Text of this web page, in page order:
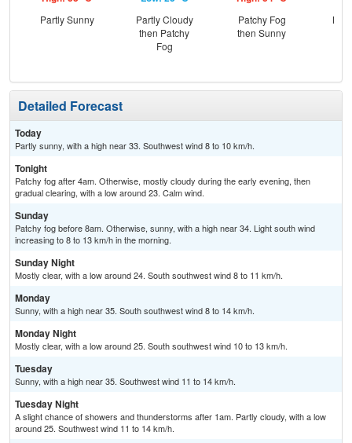
Partly Sunny
Partly Cloudy
then Patchy
Fog
Patchy Fog
then Sunny
Detailed Forecast
Today
Partly sunny, with a high near 33. Southwest wind 8 to 10 km/h.
Tonight
Patchy fog after 4am. Otherwise, mostly cloudy during the early evening, then
gradual clearing, with a low around 23. Calm wind.
Sunday
Patchy fog before 8am. Otherwise, sunny, with a high near 34. Light south wind
increasing to 8 to 13 km/h in the morning.
Sunday Night
Mostly clear, with a low around 24. South southwest wind 8 to 11 km/h.
Monday
Sunny, with a high near 35. South southwest wind 8 to 14 km/h.
Monday Night
Mostly clear, with a low around 25. South southwest wind 10 to 13 km/h.
Tuesday
Sunny, with a high near 35. Southwest wind 11 to 14 km/h.
Tuesday Night
A slight chance of showers and thunderstorms after 1am. Partly cloudy, with a low
around 25. Southwest wind 11 to 14 km/h.